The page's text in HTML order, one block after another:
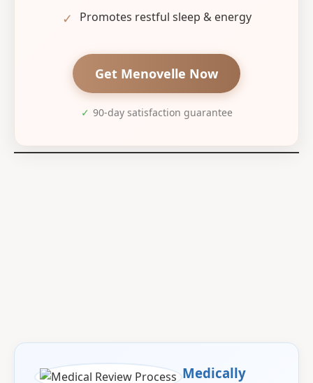
✓ Promotes restful sleep & energy
Get Menovelle Now
✓ 90-day satisfaction guarantee
Medically